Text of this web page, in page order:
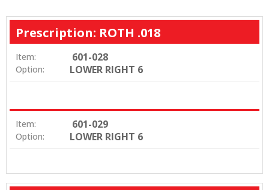
Prescription: ROTH .018
Item: 601-028
Option: LOWER RIGHT 6
Item: 601-029
Option: LOWER RIGHT 6